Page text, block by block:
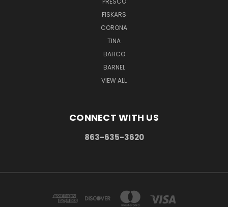
FISKARS
CORONA
TINA
BAHCO
BARNEL
VIEW ALL
CONNECT WITH US
863-635-3620